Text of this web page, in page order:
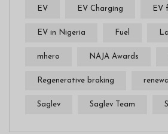
EV EV Charging EV
EV in Nigeria Fuel
mhero NAJA Awards
Regenerative braking
Saglev Saglev Team